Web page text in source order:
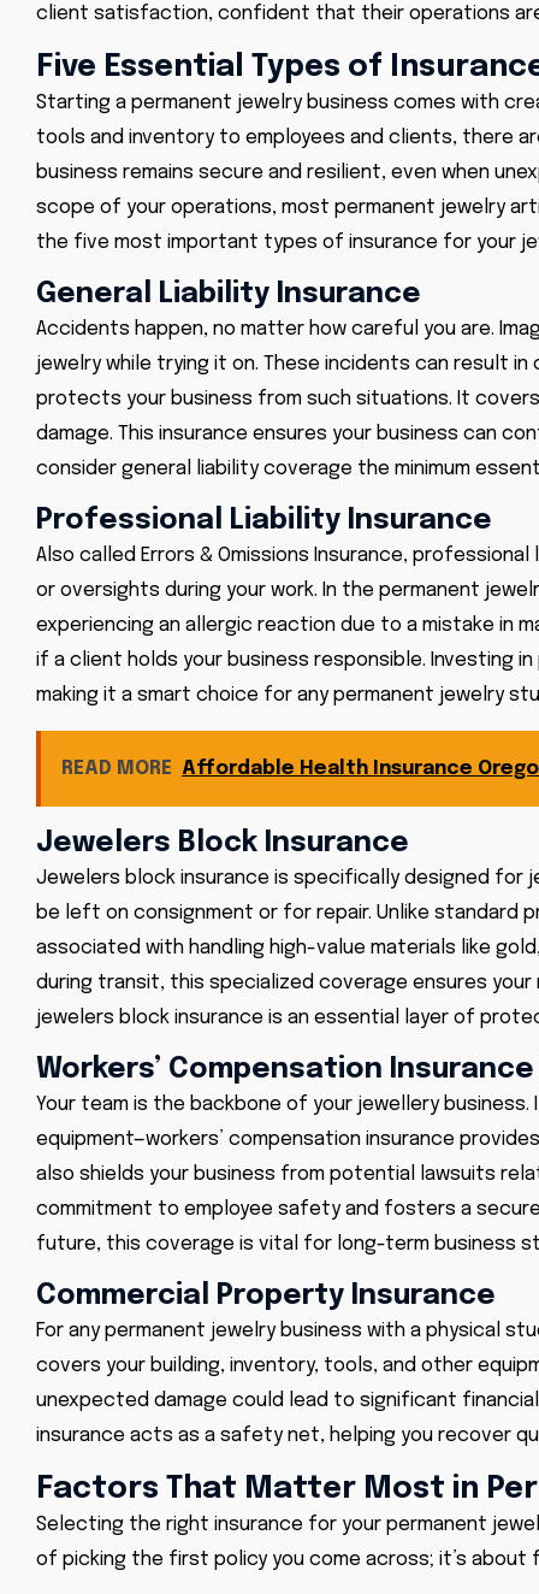
client satisfaction, confident that their operations
Five Essential Types of
Starting a permanent jewelry business comes with
tools and inventory to employees and clients, there
business remains secure and resilient, even when
scope of your operations, most permanent jewelry
the five most important types of insurance for your
General Liability Insurance
Accidents happen, no matter how careful you are.
jewelry while trying it on. These incidents can result
protects your business from such situations. It
damage. This insurance ensures your business can
consider general liability coverage the minimum
Professional Liability Insurance
Also called Errors & Omissions Insurance,
or oversights during your work. In the permanent
experiencing an allergic reaction due to a mistake in
if a client holds your business responsible. Investing
making it a smart choice for any permanent jewelry
READ MORE Affordable Health Insurance
Jewelers Block Insurance
Jewelers block insurance is specifically designed for
be left on consignment or for repair. Unlike standard
associated with handling high-value materials like
during transit, this specialized coverage ensures
jewelers block insurance is an essential layer of
Workers’ Compensation Insurance
Your team is the backbone of your jewellery
equipment—workers’ compensation insurance
also shields your business from potential lawsuits
commitment to employee safety and fosters a
future, this coverage is vital for long-term business
Commercial Property Insurance
For any permanent jewelry business with a physical
covers your building, inventory, tools, and other
unexpected damage could lead to significant
insurance acts as a safety net, helping you recover
Factors That Matter Most in
Selecting the right insurance for your permanent
of picking the first policy you come across; it’s about